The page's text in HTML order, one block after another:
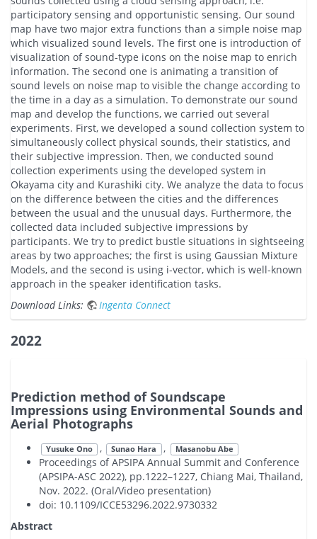
participatory sensing and opportunistic sensing. Our sound
map have two major extra functions than a simple noise map
which visualized sound levels. The first one is introduction of
visualization of sound-type icons on the noise map to enrich
information. The second one is animating a transition of
sound levels on noise map to visible the change according to
the time in a day as a simulation. To demonstrate our sound
map and develop the functions, we carried out several
experiments. First, we developed a sound collection system to
simultaneously collect physical sounds, their statistics, and
their subjective impression. Then, we conducted sound
collection experiments using the developed system in
Okayama city and Kurashiki city. We analyze the data to focus
on the difference between the cities and the differences
between the usual and the unusual days. Furthermore, the
collected data included subjective impressions by
participants. We try to predict bustle situations in sightseeing
areas by two approaches; the first is using Gaussian Mixture
Models, and the second is using i-vector, which is well-known
approach in the speaker identification tasks.
Download Links:
Ingenta Connect
2022
Prediction method of Soundscape
Impressions using Environmental Sounds and
Aerial Photographs
Yusuke Ono , Sunao Hara , Masanobu Abe
Proceedings of APSIPA Annual Summit and Conference
(APSIPA-ASC 2022), pp.1222–1227, Chiang Mai, Thailand,
Nov. 2022. (Oral/Video presentation)
doi: 10.1109/ICCE53296.2022.9730332
Abstract